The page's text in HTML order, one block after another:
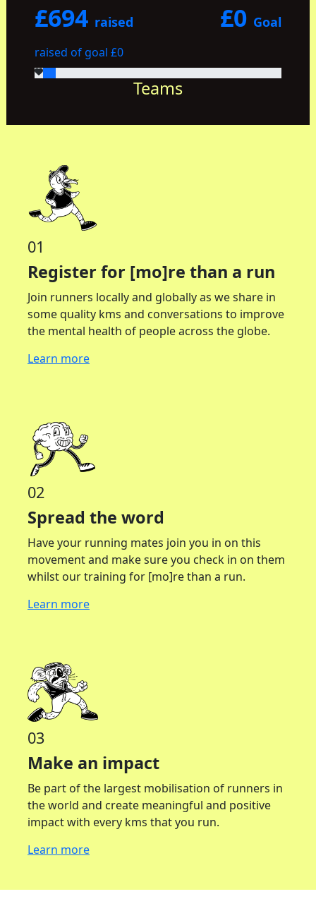
£694 raised
raised of goal £0
£0 Goal
Teams
01
Register for [mo]re than a run
Join runners locally and globally as we share in
some quality kms and conversations to improve
the mental health of people across the globe.
Learn more
02
Spread the word
Have your running mates join you in on this
movement and make sure you check in on them
whilst our training for [mo]re than a run.
Learn more
03
Make an impact
Be part of the largest mobilisation of runners in
the world and create meaningful and positive
impact with every kms that you run.
Learn more